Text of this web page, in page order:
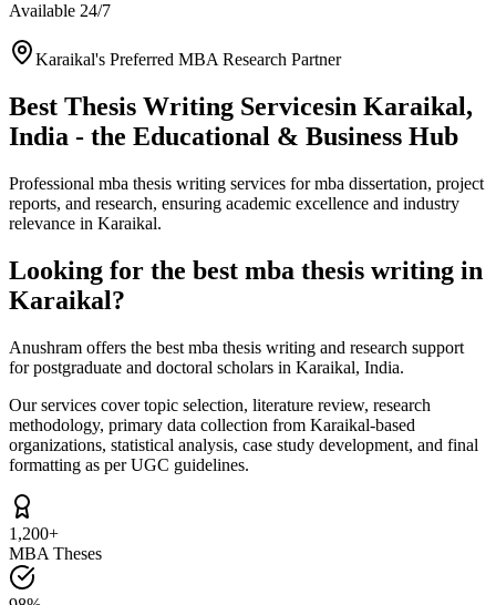
Available 24/7
Karaikal's Preferred MBA Research Partner
Best Thesis Writing Servicesin Karaikal,
India - the Educational & Business Hub
Professional mba thesis writing services for mba dissertation, project
reports, and research, ensuring academic excellence and industry
relevance in Karaikal.
Looking for the best mba thesis writing in
Karaikal?
Anushram offers the best mba thesis writing and research support
for postgraduate and doctoral scholars in Karaikal, India.
Our services cover topic selection, literature review, research
methodology, primary data collection from Karaikal-based
organizations, statistical analysis, case study development, and final
formatting as per UGC guidelines.
1,200+
MBA Theses